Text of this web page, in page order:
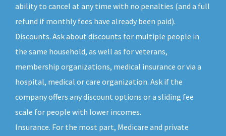
ability to cancel at any time with no penalties (and a full
refund if monthly fees have already been paid).
Discounts. Ask about discounts for multiple people in
the same household, as well as for veterans,
membership organizations, medical insurance or via a
hospital, medical or care organization. Ask if the
company offers any discount options or a sliding fee
scale for people with lower incomes.
Insurance. For the most part, Medicare and private